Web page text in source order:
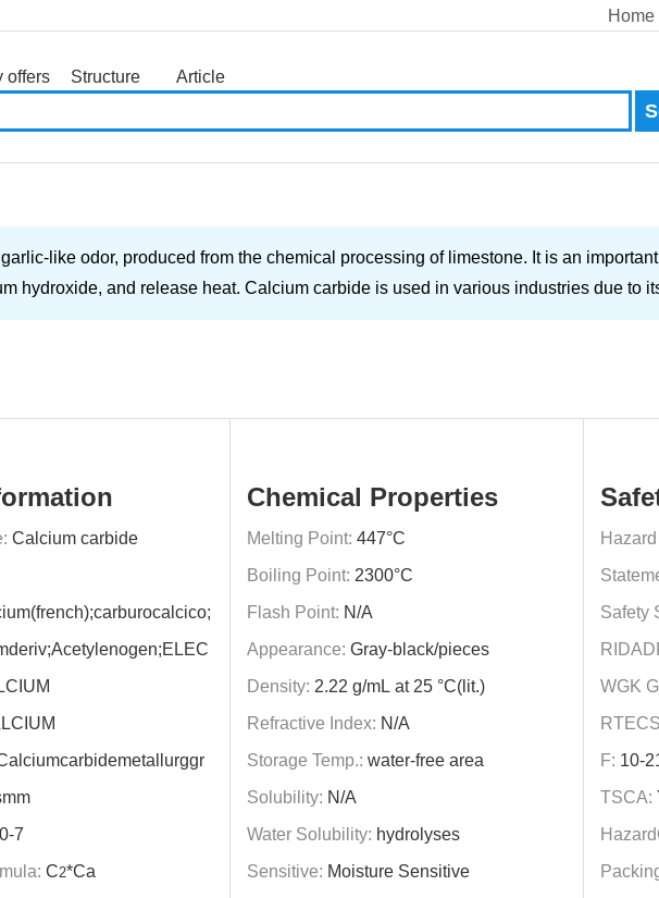
Home
offers
Structure
Article
like odor, produced from the chemical processing of limestone. It is an
hydroxide, and release heat. Calcium carbide is used in various industries due to
Calcium carbide
7
C2*Ca
Chemical Properties
Melting Point: 447°C
Boiling Point: 2300°C
Flash Point: N/A
Appearance: Gray-black/pieces
Density: 2.22 g/mL at 25 °C(lit.)
Refractive Index: N/A
Storage Temp.: water-free area
Solubility: N/A
Water Solubility: hydrolyses
Sensitive: Moisture Sensitive
Safety
WGK
F: 10-
TSCA: